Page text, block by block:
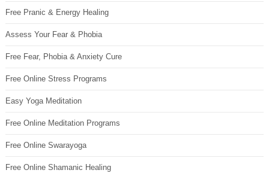
Free Pranic & Energy Healing
Assess Your Fear & Phobia
Free Fear, Phobia & Anxiety Cure
Free Online Stress Programs
Easy Yoga Meditation
Free Online Meditation Programs
Free Online Swarayoga
Free Online Shamanic Healing